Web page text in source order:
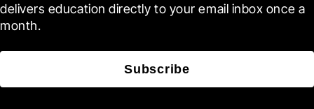
delivers education directly to your email inbox once a
month.
Subscribe